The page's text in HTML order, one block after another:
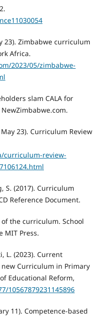
23). Zimbabwe curriculum
Africa.
2023/05/zimbabwe-
slam CALA for
23). Curriculum Review
curriculum-review-
S. (2017). Curriculum
Reference Document.
the curriculum. School
MIT Press.
L. (2023). Current
Curriculum in Primary
Educational Reform,
10567879231145896
11). Competence-based